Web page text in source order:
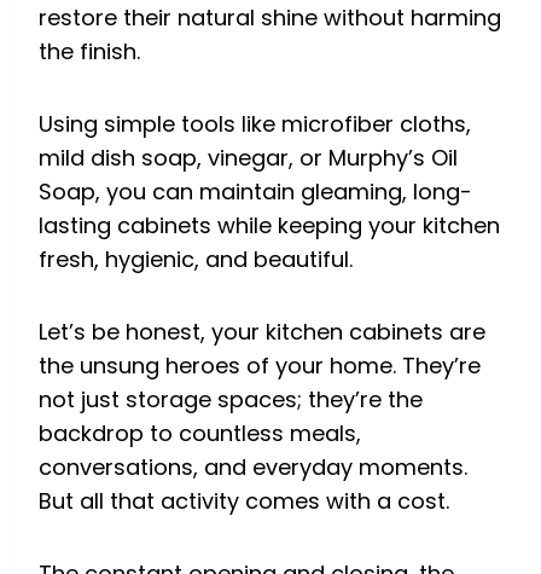
restore their natural shine without harming
the finish.
Using simple tools like microfiber cloths,
mild dish soap, vinegar, or Murphy’s Oil
Soap, you can maintain gleaming, long-
lasting cabinets while keeping your kitchen
fresh, hygienic, and beautiful.
Let’s be honest, your kitchen cabinets are
the unsung heroes of your home. They’re
not just storage spaces; they’re the
backdrop to countless meals,
conversations, and everyday moments.
But all that activity comes with a cost.